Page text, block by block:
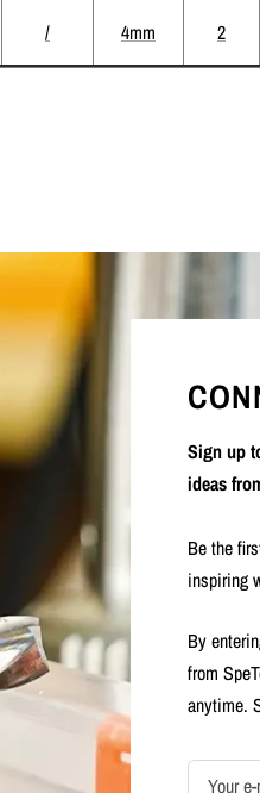
/ 4mm 2
Sign up
ideas
Be the
inspiring
By
from
anytime.
Your